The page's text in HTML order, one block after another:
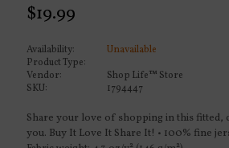
Regular
price
$19.99
Availability:
Unavailable
Product Type:
Vendor:
Shop Life™ Store
SKU:
1794447
Share your love of shopping in this fitted,
you. Buy It Love It Share It! • 100% fine